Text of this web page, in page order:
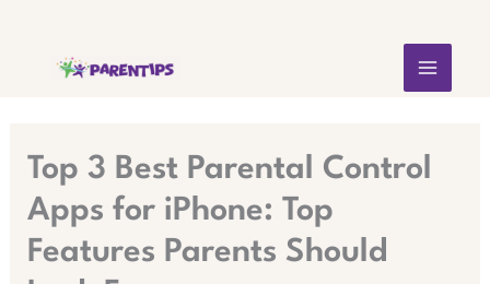
Top 3 Best Parental Control
Apps for iPhone: Top
Features Parents Should